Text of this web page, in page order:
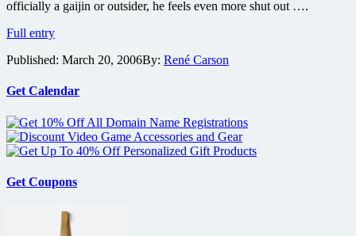
officially a gaijin or outsider, he feels even more shut out ….
Full entryFast
the
Tokyo
Trailer
Published: March 20, 2006By: René Carson
Get Calendar
Get Coupons